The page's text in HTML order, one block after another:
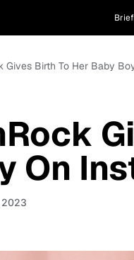
Gives Birth To Her Baby
On
2023